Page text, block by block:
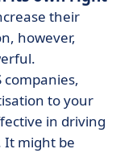
their
however,
companies,
to your
in driving
It might be